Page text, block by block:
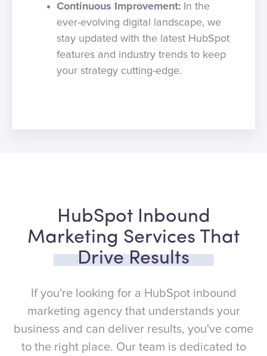
Continuous Improvement: In the
ever-evolving digital landscape, we
stay updated with the latest HubSpot
features and industry trends to keep
your strategy cutting-edge.
HubSpot Inbound
Marketing Services That
Drive Results
If you're looking for a HubSpot inbound
marketing agency that understands your
business and can deliver results, you've come
to the right place. Our team is dedicated to